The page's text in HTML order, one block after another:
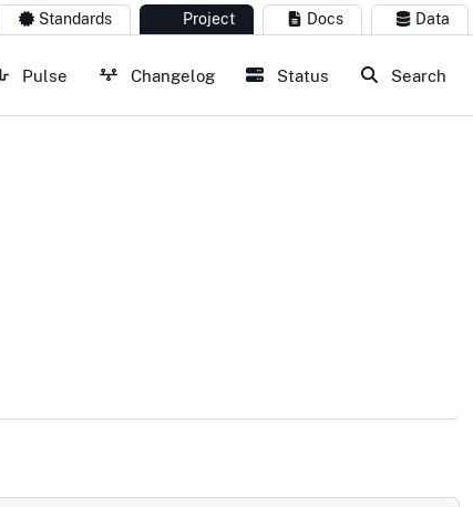
Standards Project Docs Data
Pulse Changelog Status Search